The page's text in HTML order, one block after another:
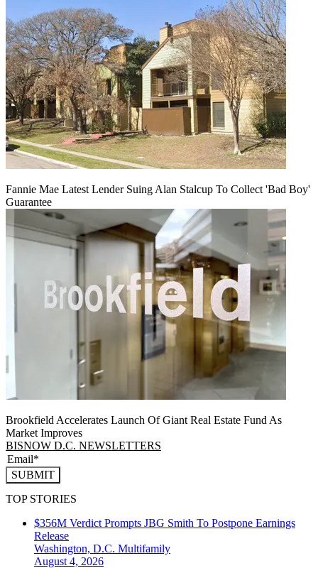
Fannie Mae Latest Lender Suing Alan Stalcup To Collect 'Bad Boy'
Guarantee
Brookfield Accelerates Launch Of Giant Real Estate Fund As
Market Improves
BISNOW D.C. NEWSLETTERS
SUBMIT
TOP STORIES
$356M Verdict Prompts JBG Smith To Postpone Earnings
Release
Washington, D.C. Multifamily
August 4, 2026